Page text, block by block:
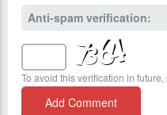
Anti-spam verification:
To avoid this verification in future,